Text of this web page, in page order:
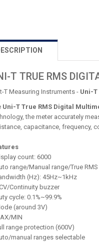
T TRUE RMS
T Measuring Instruments - Uni-T
Uni-T True RMS Digital
the meter accurately
capacitance, frequency,
count: 6000
range/Manual range/True RMS
(Hz): 45Hz~1kHz
Continuity buzzer
cycle: 0.1%~99.9%
(around 3V)
MIN
range protection (600V)
manual ranges selectable